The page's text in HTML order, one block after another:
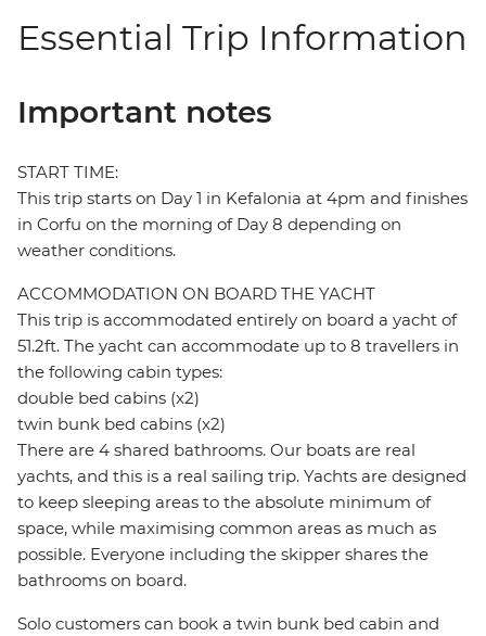
Essential Trip Information
Important notes
START TIME:
This trip starts on Day 1 in Kefalonia at 4pm and finishes
in Corfu on the morning of Day 8 depending on
weather conditions.
ACCOMMODATION ON BOARD THE YACHT
This trip is accommodated entirely on board a yacht of
51.2ft. The yacht can accommodate up to 8 travellers in
the following cabin types:
double bed cabins (x2)
twin bunk bed cabins (x2)
There are 4 shared bathrooms. Our boats are real
yachts, and this is a real sailing trip. Yachts are designed
to keep sleeping areas to the absolute minimum of
space, while maximising common areas as much as
possible. Everyone including the skipper shares the
bathrooms on board.
Solo customers can book a twin bunk bed cabin and